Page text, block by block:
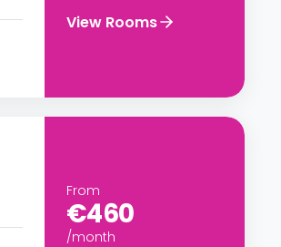
View Rooms
From
€460
/month